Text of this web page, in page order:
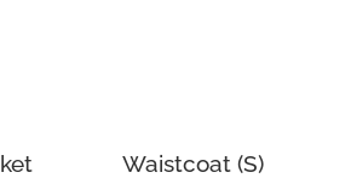
Waistcoat (S)